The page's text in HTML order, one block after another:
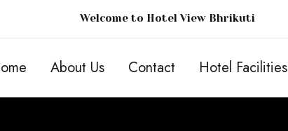
Welcome to Hotel View Bhrikuti
About Us Contact Hotel Facilities